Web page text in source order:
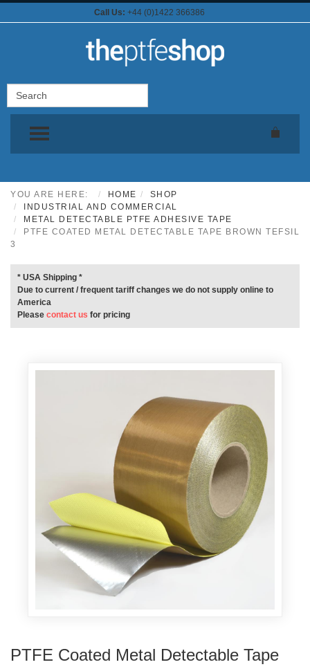
Call Us: +44 (0)1422 366386
TOGGLE MENU
YOU ARE HERE: HOME
SHOP
INDUSTRIAL AND COMMERCIAL
METAL DETECTABLE PTFE ADHESIVE TAPE
PTFE COATED METAL DETECTABLE TAPE BROWN TEFSIL
3
* USA Shipping *
Due to current / frequent tariff changes we do not supply online to
America
Please contact us for pricing
PTFE Coated Metal Detectable Tape